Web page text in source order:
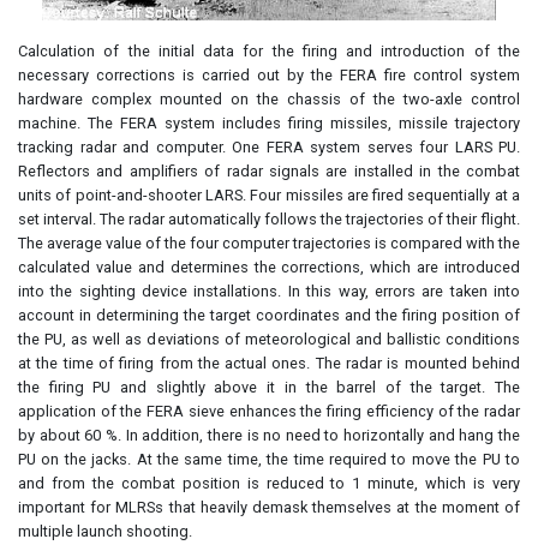
Calculation of the initial data for the firing and introduction of the
necessary corrections is carried out by the FERA fire control system
hardware complex mounted on the chassis of the two-axle control
machine. The FERA system includes firing missiles, missile trajectory
tracking radar and computer. One FERA system serves four LARS PU.
Reflectors and amplifiers of radar signals are installed in the combat
units of point-and-shooter LARS. Four missiles are fired sequentially at a
set interval. The radar automatically follows the trajectories of their flight.
The average value of the four computer trajectories is compared with the
calculated value and determines the corrections, which are introduced
into the sighting device installations. In this way, errors are taken into
account in determining the target coordinates and the firing position of
the PU, as well as deviations of meteorological and ballistic conditions
at the time of firing from the actual ones. The radar is mounted behind
the firing PU and slightly above it in the barrel of the target. The
application of the FERA sieve enhances the firing efficiency of the radar
by about 60 %. In addition, there is no need to horizontally and hang the
PU on the jacks. At the same time, the time required to move the PU to
and from the combat position is reduced to 1 minute, which is very
important for MLRSs that heavily demask themselves at the moment of
multiple launch shooting.